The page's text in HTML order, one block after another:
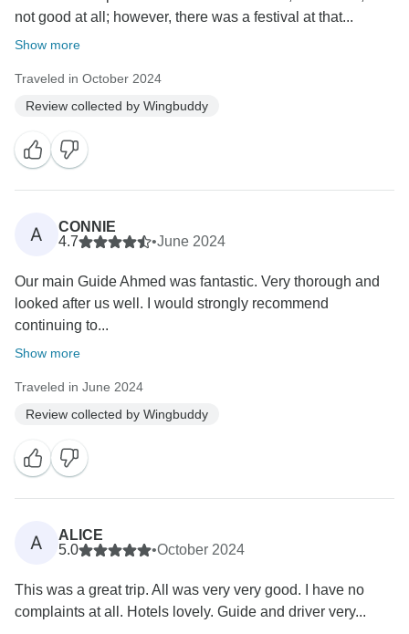
not good at all; however, there was a festival at that...
Show more
Traveled in October 2024
Review collected by Wingbuddy
A
CONNIE
4.7
•June 2024
Our main Guide Ahmed was fantastic. Very thorough and
looked after us well. I would strongly recommend
continuing to...
Show more
Traveled in June 2024
Review collected by Wingbuddy
A
ALICE
5.0
•October 2024
This was a great trip. All was very very good. I have no
complaints at all. Hotels lovely. Guide and driver very...